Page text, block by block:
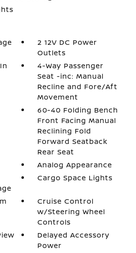
2 12V DC Power
Outlets
4-Way Passenger
Seat -inc: Manual
Recline and Fore/Aft
Movement
60-40 Folding Bench
Front Facing Manual
Reclining Fold
Forward Seatback
Rear Seat
Analog Appearance
Cargo Space Lights
Cruise Control
w/Steering Wheel
Controls
Delayed Accessory
Power